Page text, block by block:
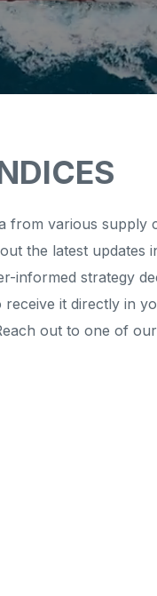
from various
the latest updates
informed strategy
it directly in
out to one of our